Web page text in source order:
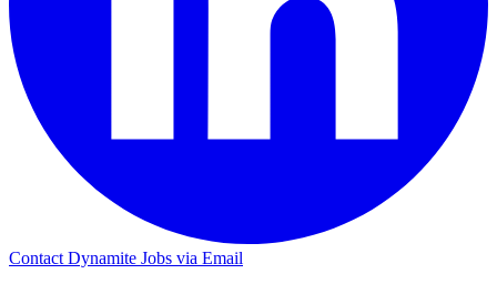
Contact Dynamite Jobs via Email